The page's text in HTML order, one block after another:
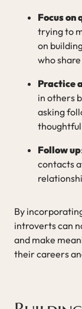
Focus
trying to
on
who
Practice
in others
asking
Follow up
contacts
By
introverts can
and make
their careers